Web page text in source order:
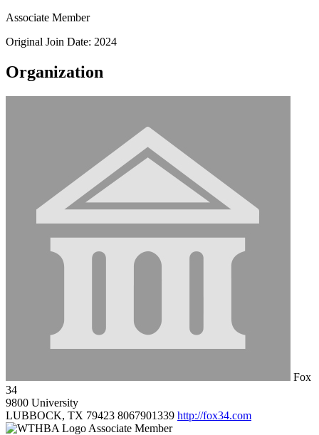
Associate Member
Original Join Date: 2024
Organization
Fox
34
9800 University
LUBBOCK, TX 79423 8067901339 http://fox34.com
Associate Member